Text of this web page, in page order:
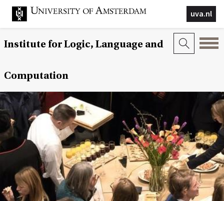
uva.nl
Institute for Logic, Language and
Computation